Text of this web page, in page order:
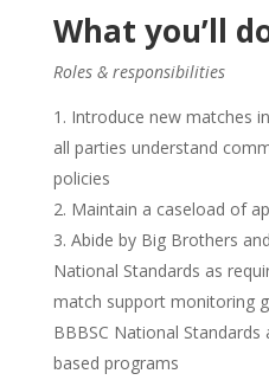
What you’ll
Roles & responsibilities
Introduce new matches
all parties understand
policies
Maintain a caseload of
Abide by Big Brothers
National Standards as
match support monitoring
BBBSC National
based programs